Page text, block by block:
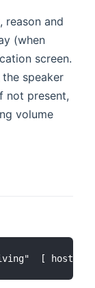
reason and
(when
screen.
speaker
not present,
volume